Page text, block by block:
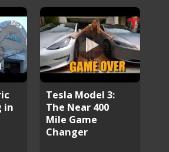
in
Tesla Model 3:
The Near 400
Mile Game
Changer